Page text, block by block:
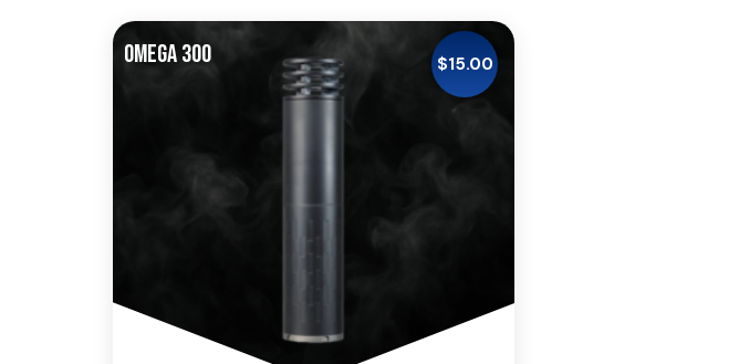
OMEGA 300 $15.00